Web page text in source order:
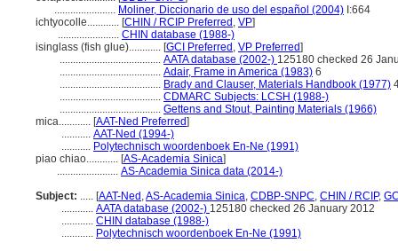
....................... Moliner, Diccionario de uso del español (2004) I:664
ichtyocolle............ [CHIN / RCIP Preferred , VP]
....................... CHIN database (1988-)
isinglass (fish glue)............ [GCI Preferred , VP Preferred]
...................................... AATA database (2002-) 125180 checked 26
...................................... Adair, Frame in America (1983) 6
...................................... Brady and Clauser, Materials Handbook (1977)
...................................... CDMARC Subjects: LCSH (1988-)
...................................... Gettens and Stout, Painting Materials (1966)
mica............ [AAT-Ned Preferred]
........... AAT-Ned (1994-)
........... Polytechnisch woordenboek En-Ne (1991)
piao chiao............ [AS-Academia Sinica]
....................... AS-Academia Sinica data (2014-)
Subject: ..... [AAT-Ned ,AS-Academia Sinica, CDBP-SNPC, CHIN / RCIP,
............ AATA database (2002-) 125180 checked 26 January 2012
............ CHIN database (1988-)
............ Polytechnisch woordenboek En-Ne (1991)